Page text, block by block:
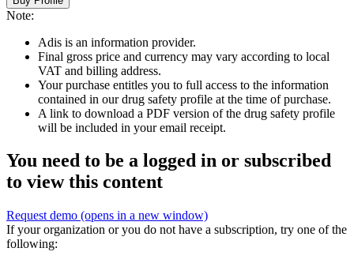
Note:
Adis is an information provider.
Final gross price and currency may vary according to local
VAT and billing address.
Your purchase entitles you to full access to the information
contained in our drug safety profile at the time of purchase.
A link to download a PDF version of the drug safety profile
will be included in your email receipt.
You need to be a logged in or subscribed
to view this content
Request demo (opens in a new window)
If your organization or you do not have a subscription, try one of the
following: